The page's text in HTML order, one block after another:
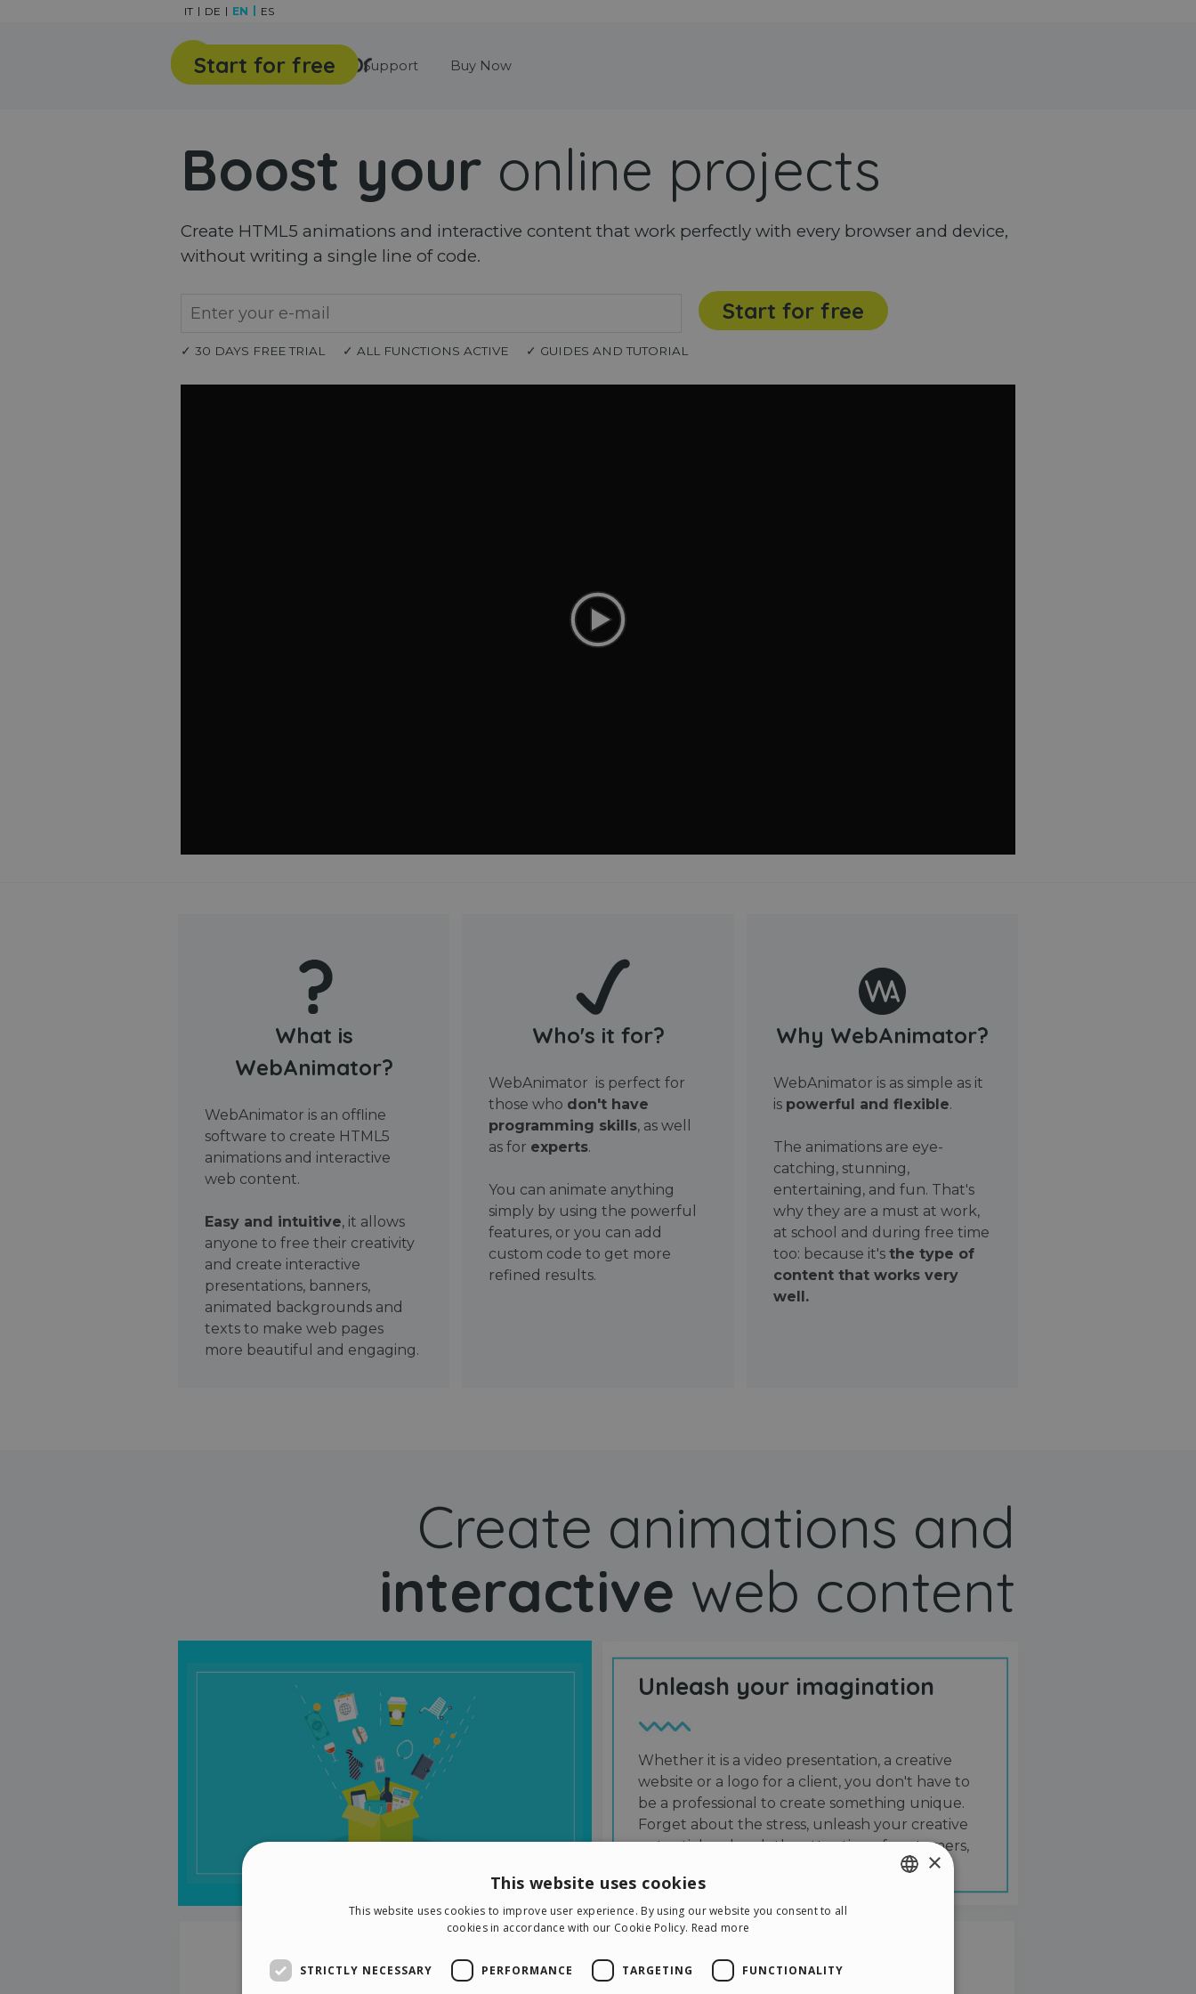
Features Gallery Support Buy Now
IT DE EN ES
Start for free
Boost your online projects
Create HTML5 animations and interactive content that work perfectly with every browser and device,
without writing a single line of code.
Start for free
✓ 30 DAYS FREE TRIAL ✓ ALL FUNCTIONS ACTIVE ✓ GUIDES AND TUTORIAL
What is
WebAnimator?
WebAnimator is an offline
software to create HTML5
animations and interactive
web content.
Easy and intuitive, it allows
anyone to free their creativity
and create interactive
presentations, banners,
animated backgrounds and
texts to make web pages
more beautiful and engaging.
Who's it for?
WebAnimator is perfect for
those who don't have
programming skills, as well
as for experts.
You can animate anything
simply by using the powerful
features, or you can add
custom code to get more
refined results.
Why WebAnimator?
WebAnimator is as simple as it
is powerful and flexible.
The animations are eye-
catching, stunning,
entertaining, and fun. That's
why they are a must at work,
at school and during free time
too: because it's the type of
content that works very
well.
Create animations and
interactive web content
Unleash your imagination
Whether it is a video presentation, a creative
website or a logo for a client, you don't have to
be a professional to create something unique.
Forget about the stress, unleash your creative
potential and grab the attention of customers,
×
This website uses cookies
This website uses cookies to improve user experience. By using our website you consent to all
cookies in accordance with our Cookie Policy. Read more
STRICTLY NECESSARY PERFORMANCE TARGETING FUNCTIONALITY